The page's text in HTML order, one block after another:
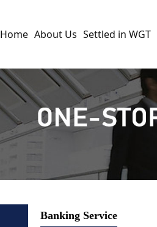
Home About Us Settled in WGT
Banking Service